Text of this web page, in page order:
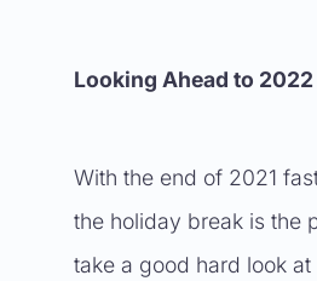
Looking Ahead to 2022
With the end of 2021
the holiday break is the
take a good hard look